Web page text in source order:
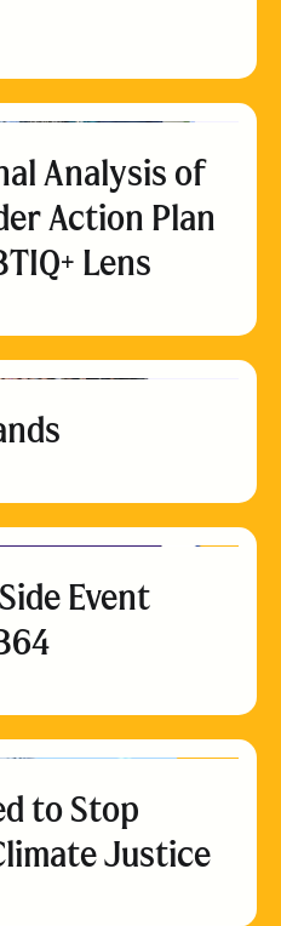
Analysis of
Action Plan
Lens
Event
to Stop
Justice